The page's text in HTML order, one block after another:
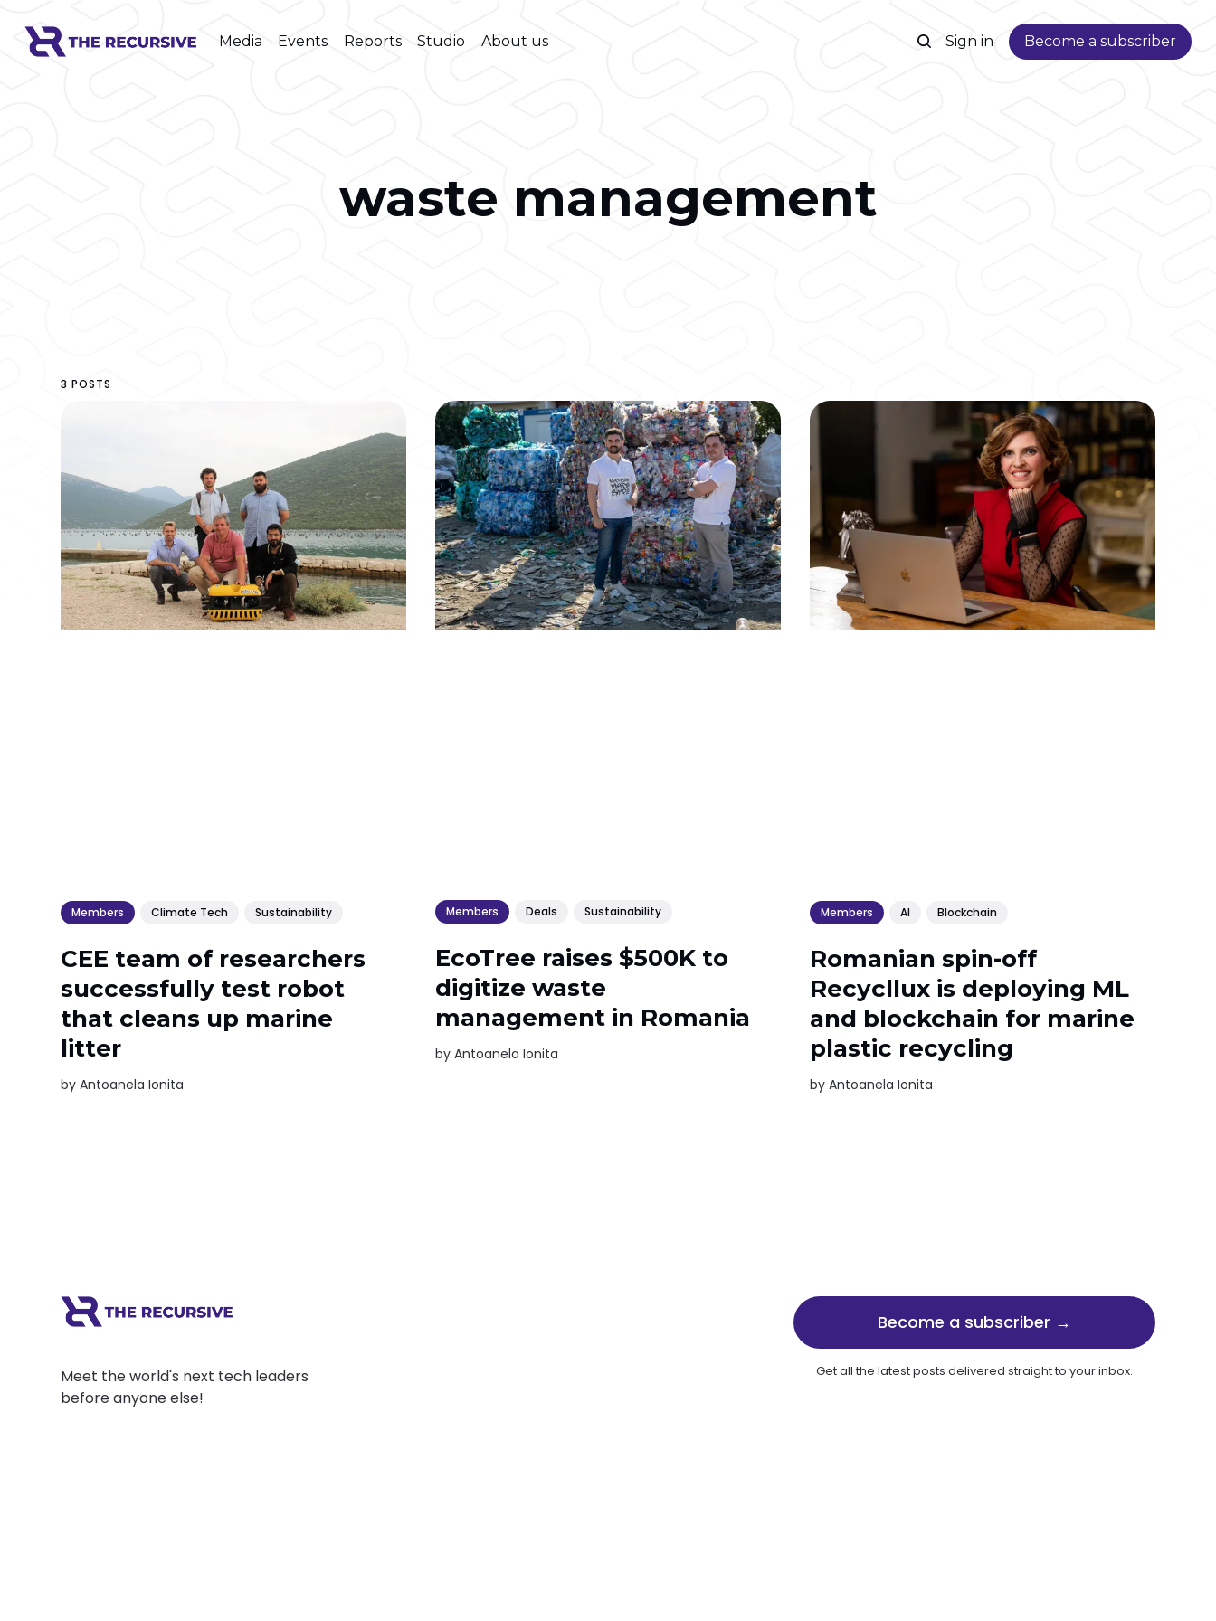
Media Events Reports Studio About us Sign in Become a subscriber
waste management
3 POSTS
Members Climate Tech Sustainability
CEE team of researchers
successfully test robot
that cleans up marine
litter
byAntoanela Ionita
Members Deals Sustainability
EcoTree raises $500K to
digitize waste
management in Romania
byAntoanela Ionita
Members AI Blockchain
Romanian spin-off
Recycllux is deploying ML
and blockchain for marine
plastic recycling
byAntoanela Ionita
Meet the world's next tech leaders
before anyone else!
Become a subscriber →
Get all the latest posts delivered straight to your inbox.